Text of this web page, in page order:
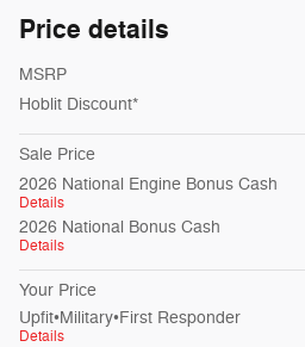
Price details
MSRP
Hoblit Discount*
Sale Price
2026 National Engine Bonus Cash
Details
2026 National Bonus Cash
Details
Your Price
Upfit•Military•First Responder
Details